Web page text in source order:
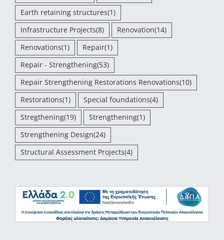
Earth retaining structures(1)
Infrastructure Projects(8) Renovation(14)
Renovations(1) Repair(1)
Repair - Strengthening(53)
Repair Strengthening Restorations Renovations(10)
Restorations(1) Special foundations(4)
Stregthening(19) Strengthening(1)
Strengthening Design(24)
Structural Assessment Projects(4)